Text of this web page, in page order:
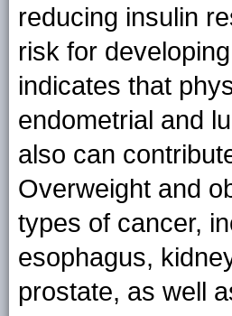
reducing insulin
risk for
indicates that
endometrial and
also can
Overweight and
types of cancer,
esophagus,
prostate, as well